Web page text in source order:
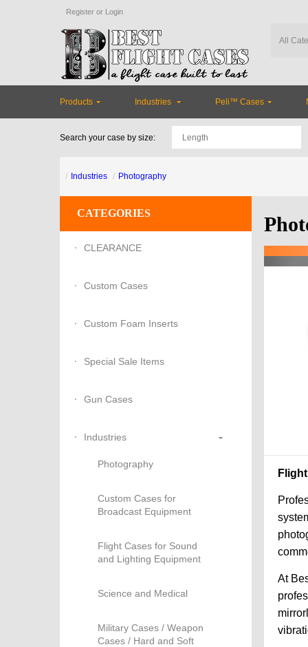
Register or Login
Products Industries Peli™ Cases
Search your case by size:
Industries Photography
CATEGORIES
CLEARANCE
Custom Cases
Custom Foam Inserts
Special Sale Items
Gun Cases
Industries -
Photography
Custom Cases for
Broadcast Equipment
Flight Cases for Sound
and Lighting Equipment
Science and Medical
Military Cases / Weapon
Cases / Hard and Soft
At